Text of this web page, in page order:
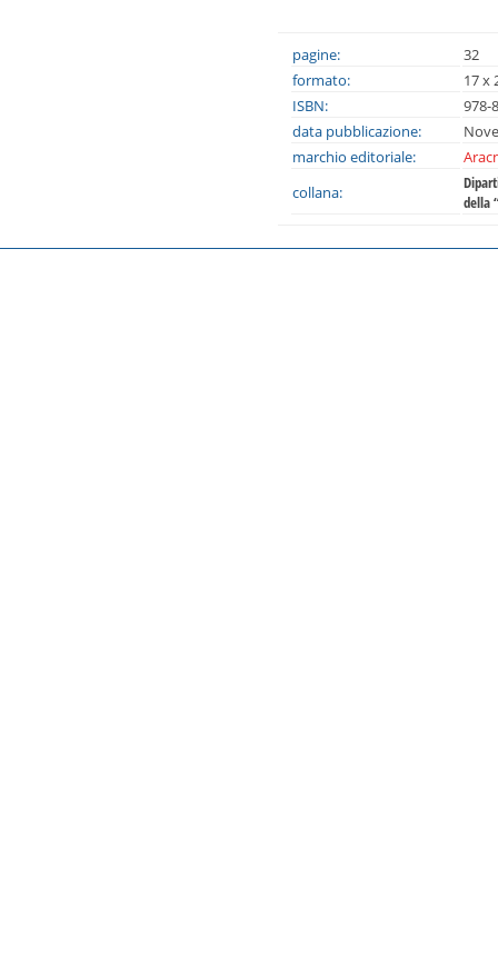
pagine:
32
formato:
17 x
ISBN:
978-
data pubblicazione:
marchio editoriale:
collana:
della